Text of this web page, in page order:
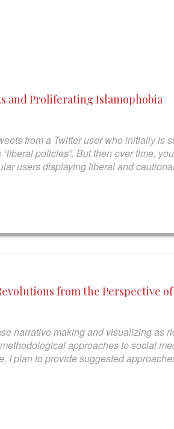
and Proliferating Islamophobia
from a Twitter user who initially is
policies”. But then over time,
users displaying liberal and
from the Perspective
narrative making and visualizing as
approaches to social
I plan to provide suggested